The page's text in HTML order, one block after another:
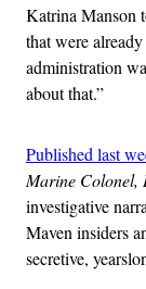
Katrina Manson
that were
administration
about that.”
Published last
Marine Colonel,
investigative
Maven insiders
secretive,